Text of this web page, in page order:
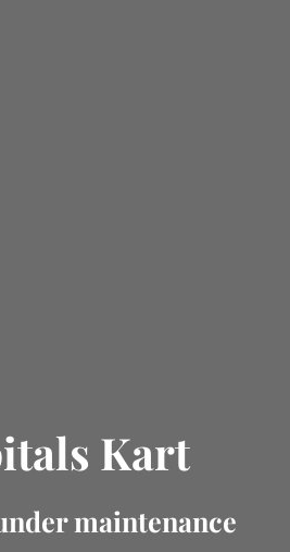
Kart
maintenance